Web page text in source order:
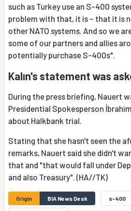
such as Turkey use an S-400
problem with that, it is – that it is
other NATO systems. And so we
some of our partners and allies
potentially purchase S-400s".
Kalın's statement was
During the press briefing, Nauert
Presidential Spokesperson
about Halkbank trial.
Stating that she hasn't seen the
remarks, Nauert said she didn't
that and "that would fall under
and also Treasury". (HA//TK)
Origin BIA News Desk s-400